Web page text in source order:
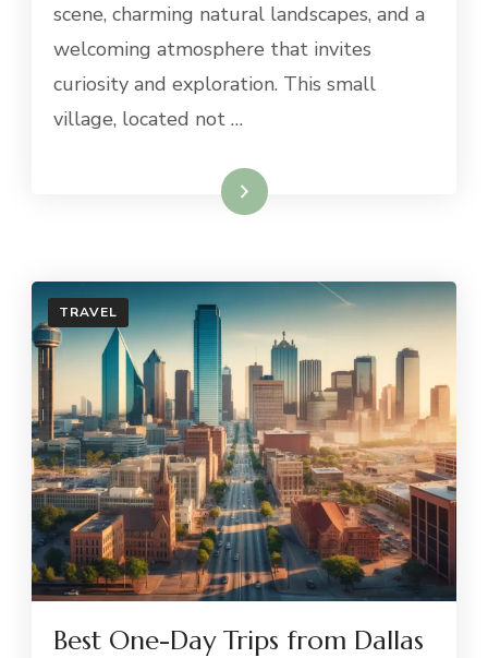
IN
SPRINGS,
OHIO
scene, charming natural landscapes, and a
welcoming atmosphere that invites
curiosity and exploration. This small
village, located not …
Read More
TRAVEL
Best One-Day Trips from Dallas